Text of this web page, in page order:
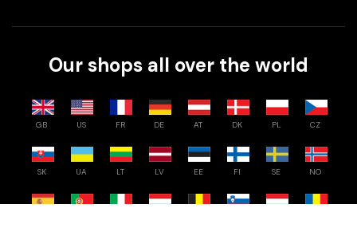
Our shops all over the world
GB US FR DE AT DK PL CZ
SK UA LT LV EE FI SE NO